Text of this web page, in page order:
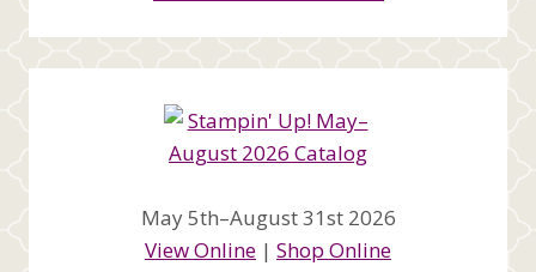
May 5th–August 31st 2026
View Online | Shop Online